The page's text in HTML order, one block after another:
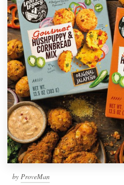
by ProveMan